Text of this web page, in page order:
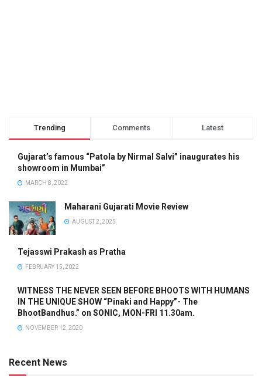
Trending Comments Latest
Gujarat’s famous “Patola by Nirmal Salvi” inaugurates his
showroom in Mumbai”
MARCH 8, 2022
Maharani Gujarati Movie Review
AUGUST 2, 2025
Tejasswi Prakash as Pratha
FEBRUARY 15, 2022
WITNESS THE NEVER SEEN BEFORE BHOOTS WITH HUMANS
IN THE UNIQUE SHOW “Pinaki and Happy”- The
BhootBandhus.” on SONIC, MON-FRI 11.30am.
NOVEMBER 12, 2020
Recent News